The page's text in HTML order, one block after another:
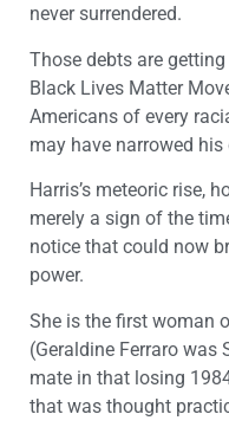
never surrendered.
Those debts are
Black Lives Matter
Americans of every
may have narrowed his
Harris’s meteoric rise,
merely a sign of the
notice that could now
power.
She is the first woman
(Geraldine Ferraro was
mate in that losing
that was thought